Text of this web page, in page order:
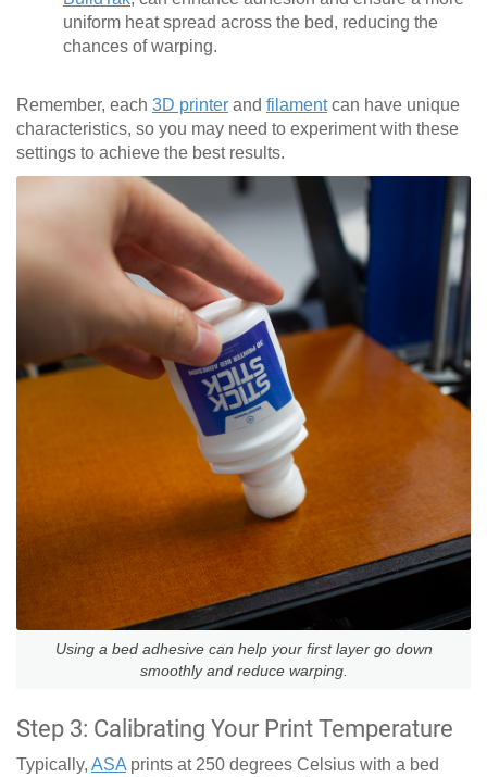
uniform heat spread across the bed, reducing the
chances of warping.
Remember, each 3D printer and filamentcan have unique
characteristics, so you may need to experiment with these
settings to achieve the best results.
Using a bed adhesive can help your first layer go down
smoothly and reduce warping.
Step 3: Calibrating Your Print Temperature
Typically, ASA prints at 250 degrees Celsius with a bed